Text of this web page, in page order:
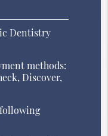
Dentistry
methods:
Discover,